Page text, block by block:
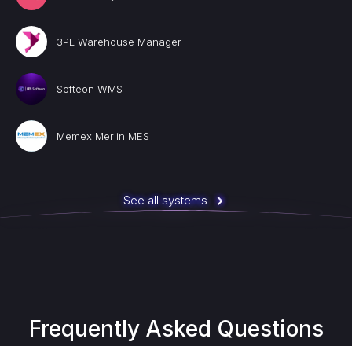
3PL Warehouse Manager
Softeon WMS
Memex Merlin MES
See all systems
Frequently Asked Questions